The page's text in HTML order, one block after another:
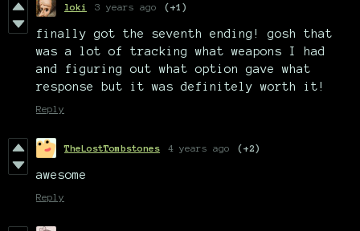
loki 3 years ago (+1)
finally got the seventh ending! gosh that
was a lot of tracking what weapons I had
and figuring out what option gave what
response but it was definitely worth it!
Reply
TheLostTombstones 4 years ago (+2)
awesome
Reply